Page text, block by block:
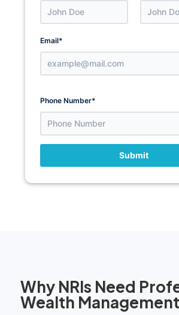
Email*
Phone Number*
Submit
Why NRIs Need
Wealth